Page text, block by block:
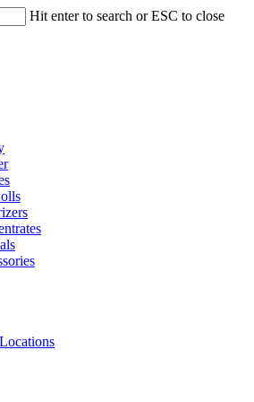
Hit enter to search or ESC to close